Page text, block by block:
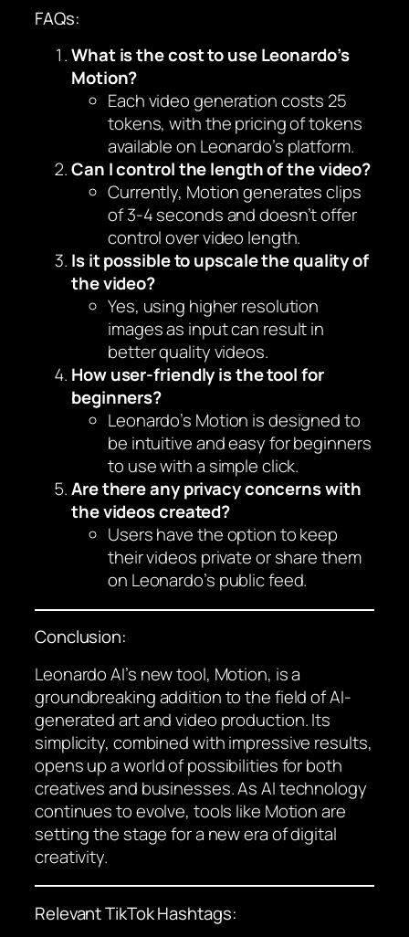
FAQs:
What is the cost to use Leonardo’s
Motion?
Each video generation costs 25
tokens, with the pricing of tokens
available on Leonardo’s platform.
Can I control the length of the video?
Currently, Motion generates clips
of 3-4 seconds and doesn’t offer
control over video length.
Is it possible to upscale the quality of
the video?
Yes, using higher resolution
images as input can result in
better quality videos.
How user-friendly is the tool for
beginners?
Leonardo’s Motion is designed to
be intuitive and easy for beginners
to use with a simple click.
Are there any privacy concerns with
the videos created?
Users have the option to keep
their videos private or share them
on Leonardo’s public feed.
Conclusion:
Leonardo AI’s new tool, Motion, is a
groundbreaking addition to the field of AI-
generated art and video production. Its
simplicity, combined with impressive results,
opens up a world of possibilities for both
creatives and businesses. As AI technology
continues to evolve, tools like Motion are
setting the stage for a new era of digital
creativity.
Relevant TikTok Hashtags: